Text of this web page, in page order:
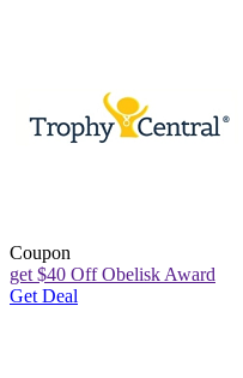
Coupon
get $40 Off Obelisk Award
Get Deal